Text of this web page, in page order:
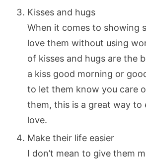
Kisses and hugs
When it comes to showing
love them without using
of kisses and hugs are the
a kiss good morning or
to let them know you care
them, this is a great way to
love.
Make their life easier
I don’t mean to give them